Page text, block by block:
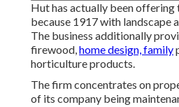
Hut has actually been
because 1917 with landscape
The business additionally
firewood,home design, family
horticulture products.
The firm concentrates on
of its company being